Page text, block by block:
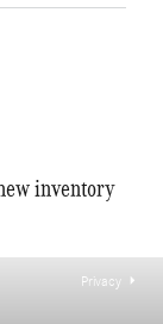
inventory
Privacy